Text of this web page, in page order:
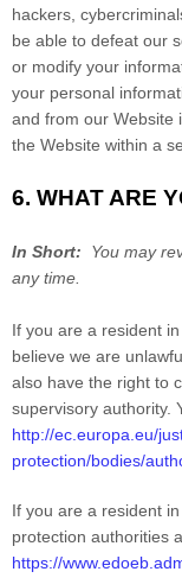
hackers,
be able to defeat our
or modify your
your personal
and from our Website
the Website within a
6. WHAT ARE
In Short:
You may
any time.
If you are a resident
believe we are
also have the right to
supervisory authority.
http://ec.europa.eu/
protection/bodies/
If you are a resident
protection authorities
https://